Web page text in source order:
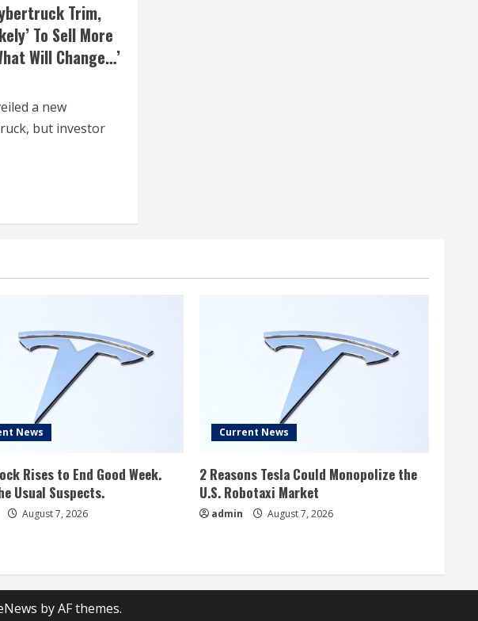
Trim,
To Sell More
Will Change…’
a new
but investor
News
Rises to End Good Week.
Usual Suspects.
August 7, 2026
Current News
2 Reasons Tesla Could Monopolize the
U.S. Robotaxi Market
admin August 7, 2026
by AF themes.